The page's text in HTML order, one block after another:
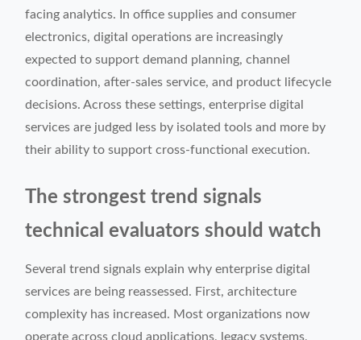
facing analytics. In office supplies and consumer
electronics, digital operations are increasingly
expected to support demand planning, channel
coordination, after-sales service, and product lifecycle
decisions. Across these settings, enterprise digital
services are judged less by isolated tools and more by
their ability to support cross-functional execution.
The strongest trend signals
technical evaluators should watch
Several trend signals explain why enterprise digital
services are being reassessed. First, architecture
complexity has increased. Most organizations now
operate across cloud applications, legacy systems,